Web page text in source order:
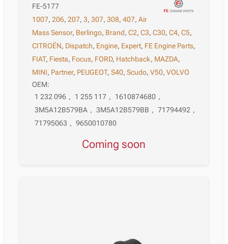
FE-5177
1007,206,207,3,307,308,407,Air
Mass Sensor, Berlingo, Brand,C2,C3,C30,C4,C5,
CITROËN, Dispatch, Engine, Expert, FE Engine Parts,
FIAT, Fiesta, Focus, FORD, Hatchback, MAZDA,
MINI, Partner, PEUGEOT,S40,Scudo,V50,VOLVO
OEM:
1 232 096 , 1 255 117 , 1610874680 ,
3M5A12B579BA , 3M5A12B579BB , 71794492 ,
71795063 , 9650010780
Coming soon